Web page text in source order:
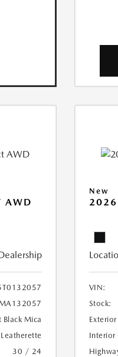
AWD
Black Mica
Leatherette
30 / 24
New
2026
VIN:
Stock:
Interior